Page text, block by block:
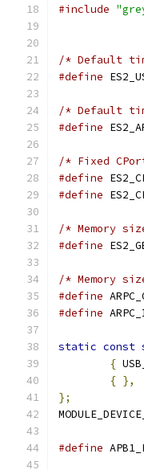
#include
/* Default
#define
/* Default
#define
/* Fixed
#define
#define
/* Memory
#define
/* Memory
#define
#define
static const
{
{ },
};
#define